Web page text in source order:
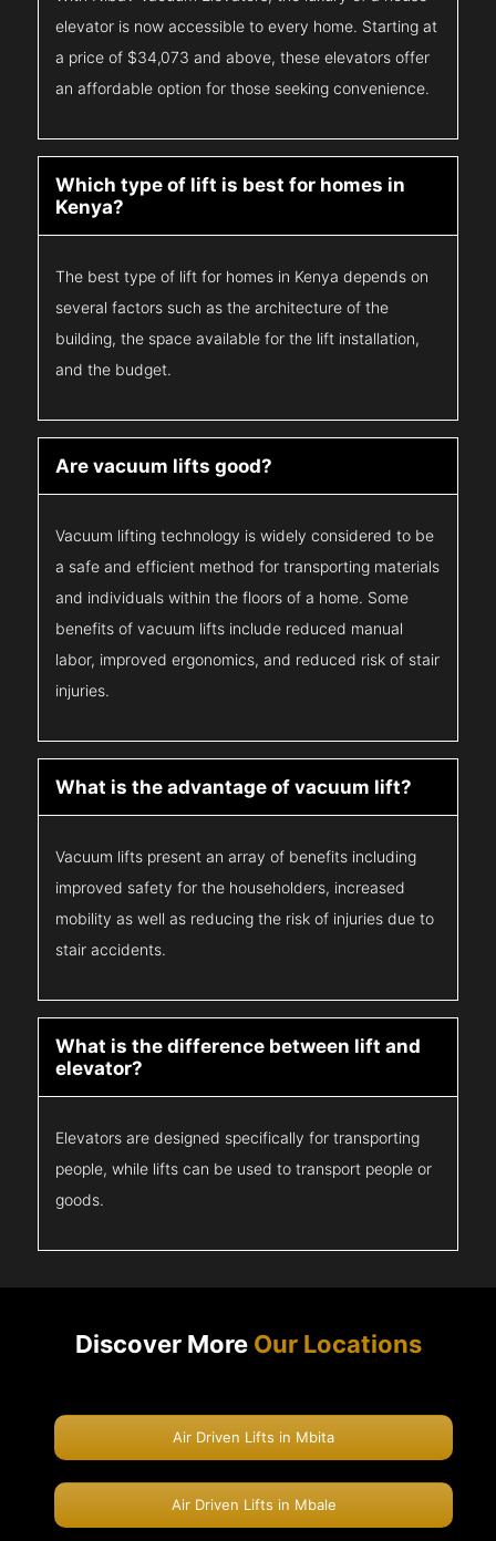
elevator is now accessible to every home. Starting at
a price of $34,073 and above, these elevators offer
an affordable option for those seeking convenience.
Which type of lift is best for homes in
Kenya?
The best type of lift for homes in Kenya depends on
several factors such as the architecture of the
building, the space available for the lift installation,
and the budget.
Are vacuum lifts good?
Vacuum lifting technology is widely considered to be
a safe and efficient method for transporting materials
and individuals within the floors of a home. Some
benefits of vacuum lifts include reduced manual
labor, improved ergonomics, and reduced risk of stair
injuries.
What is the advantage of vacuum lift?
Vacuum lifts present an array of benefits including
improved safety for the householders, increased
mobility as well as reducing the risk of injuries due to
stair accidents.
What is the difference between lift and
elevator?
Elevators are designed specifically for transporting
people, while lifts can be used to transport people or
goods.
Discover More Our Locations
Air Driven Lifts in Mbita
Air Driven Lifts in Mbale